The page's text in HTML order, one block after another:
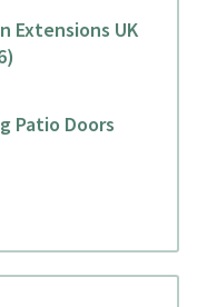
Extensions UK
Patio Doors